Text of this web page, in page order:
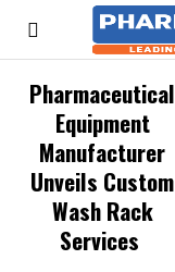
Pharmaceutical
Equipment
Manufacturer
Unveils Custom
Wash Rack
Services